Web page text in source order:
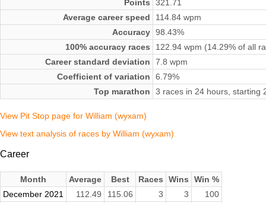
Points
321.71
Average career speed
114.84 wpm
Accuracy 98.43%
100% accuracy races
122.94 wpm (14.29% of all
Career standard deviation
7.8 wpm
Coefficient of variation
6.79%
Top marathon
3 races in 24 hours, starting
View Pit Stop page for William (wyxam)
View text analysis of races by William (wyxam)
Career
Month Average Best Races Wins
Win %
December 2021
112.49 115.06 3 3
100